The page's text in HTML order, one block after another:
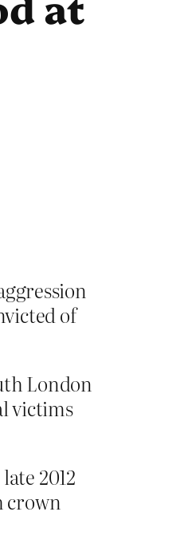
of
London
victims
2012
crown